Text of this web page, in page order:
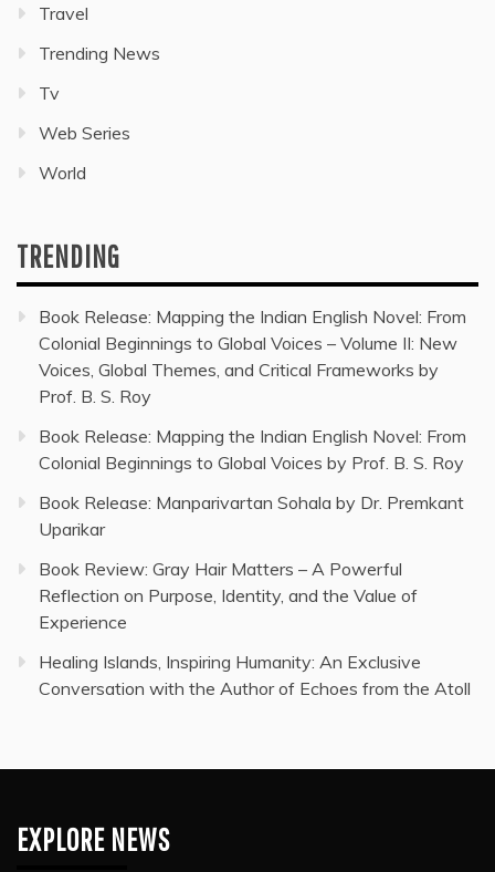
Travel
Trending News
Tv
Web Series
World
TRENDING
Book Release: Mapping the Indian English Novel: From
Colonial Beginnings to Global Voices – Volume II: New
Voices, Global Themes, and Critical Frameworks by
Prof. B. S. Roy
Book Release: Mapping the Indian English Novel: From
Colonial Beginnings to Global Voices by Prof. B. S. Roy
Book Release: Manparivartan Sohala by Dr. Premkant
Uparikar
Book Review: Gray Hair Matters – A Powerful
Reflection on Purpose, Identity, and the Value of
Experience
Healing Islands, Inspiring Humanity: An Exclusive
Conversation with the Author of Echoes from the Atoll
EXPLORE NEWS